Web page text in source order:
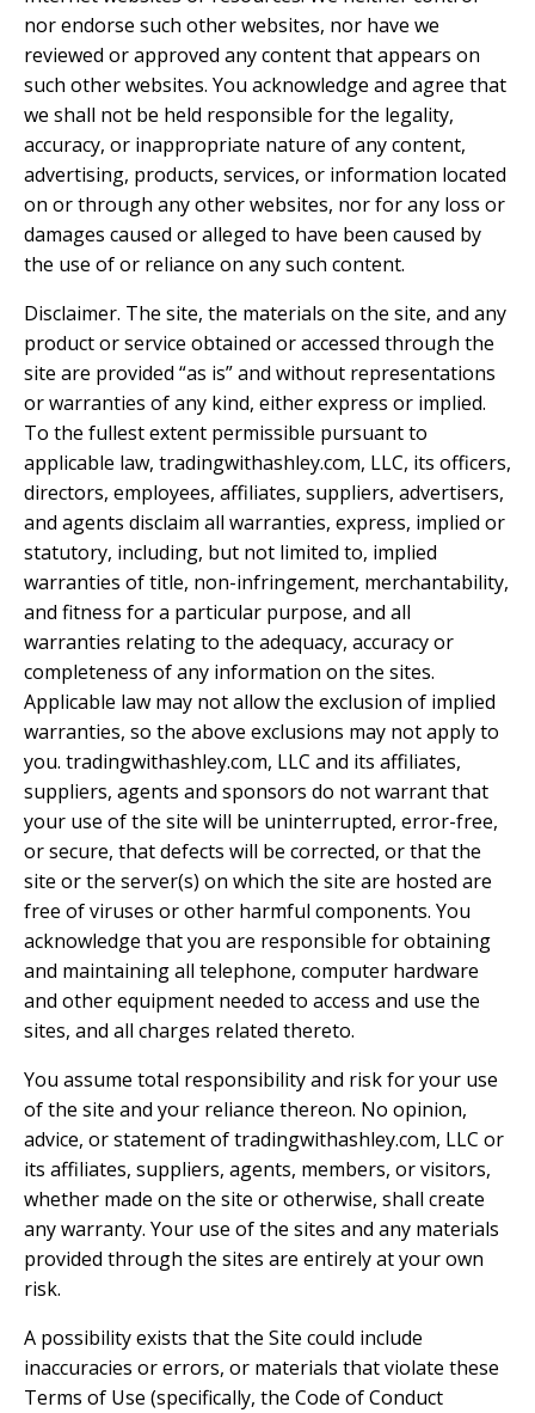
nor endorse such other websites, nor have we
reviewed or approved any content that appears on
such other websites. You acknowledge and agree that
we shall not be held responsible for the legality,
accuracy, or inappropriate nature of any content,
advertising, products, services, or information located
on or through any other websites, nor for any loss or
damages caused or alleged to have been caused by
the use of or reliance on any such content.
Disclaimer. The site, the materials on the site, and any
product or service obtained or accessed through the
site are provided “as is” and without representations
or warranties of any kind, either express or implied.
To the fullest extent permissible pursuant to
applicable law, tradingwithashley.com, LLC, its officers,
directors, employees, affiliates, suppliers, advertisers,
and agents disclaim all warranties, express, implied or
statutory, including, but not limited to, implied
warranties of title, non-infringement, merchantability,
and fitness for a particular purpose, and all
warranties relating to the adequacy, accuracy or
completeness of any information on the sites.
Applicable law may not allow the exclusion of implied
warranties, so the above exclusions may not apply to
you. tradingwithashley.com, LLC and its affiliates,
suppliers, agents and sponsors do not warrant that
your use of the site will be uninterrupted, error-free,
or secure, that defects will be corrected, or that the
site or the server(s) on which the site are hosted are
free of viruses or other harmful components. You
acknowledge that you are responsible for obtaining
and maintaining all telephone, computer hardware
and other equipment needed to access and use the
sites, and all charges related thereto.
You assume total responsibility and risk for your use
of the site and your reliance thereon. No opinion,
advice, or statement of tradingwithashley.com, LLC or
its affiliates, suppliers, agents, members, or visitors,
whether made on the site or otherwise, shall create
any warranty. Your use of the sites and any materials
provided through the sites are entirely at your own
risk.
A possibility exists that the Site could include
inaccuracies or errors, or materials that violate these
Terms of Use (specifically, the Code of Conduct